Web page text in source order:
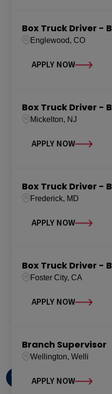
Box Truck Driver -
Englewood, CO
APPLY NOW
Box Truck Driver -
Mickelton, NJ
APPLY NOW
Box Truck Driver -
Frederick, MD
APPLY NOW
Box Truck Driver -
Foster City, CA
APPLY NOW
Branch Supervisor
Wellington, Welli
APPLY NOW